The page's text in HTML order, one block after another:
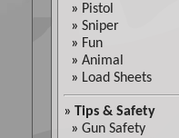
» Pistol
» Sniper
» Fun
» Animal
» Load Sheets
» Tips & Safety
» Gun Safety